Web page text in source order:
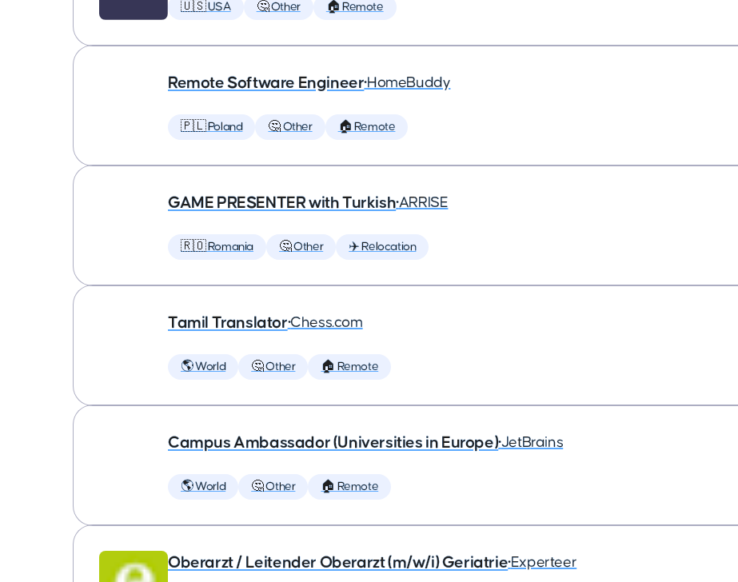
🇺🇸 USA 🤔 Other 🏠 Remote
Remote Software Engineer•HomeBuddy
🇵🇱 Poland 🤔 Other 🏠 Remote
GAME PRESENTER with Turkish•ARRISE
🇷🇴 Romania 🤔 Other ✈️ Relocation
Tamil Translator•Chess.com
🌎 World 🤔 Other 🏠 Remote
Campus Ambassador (Universities in Europe)•JetBrains
🌎 World 🤔 Other 🏠 Remote
Oberarzt / Leitender Oberarzt (m/w/i) Geriatrie•Experteer